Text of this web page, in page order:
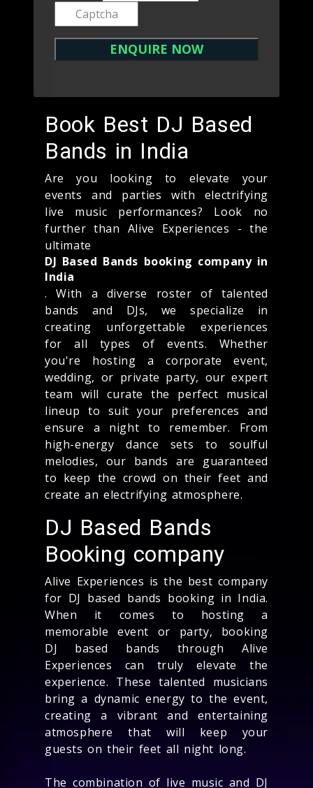
Book Best DJ Based
Bands in India
Are you looking to elevate your
events and parties with electrifying
live music performances? Look no
further than Alive Experiences - the
ultimate
DJ Based Bands booking company in
India
. With a diverse roster of talented
bands and DJs, we specialize in
creating unforgettable experiences
for all types of events. Whether
you're hosting a corporate event,
wedding, or private party, our expert
team will curate the perfect musical
lineup to suit your preferences and
ensure a night to remember. From
high-energy dance sets to soulful
melodies, our bands are guaranteed
to keep the crowd on their feet and
create an electrifying atmosphere.
DJ Based Bands
Booking company
Alive Experiences is the best company
for DJ based bands booking in India.
When it comes to hosting a
memorable event or party, booking
DJ based bands through Alive
Experiences can truly elevate the
experience. These talented musicians
bring a dynamic energy to the event,
creating a vibrant and entertaining
atmosphere that will keep your
guests on their feet all night long.
The combination of live music and DJ